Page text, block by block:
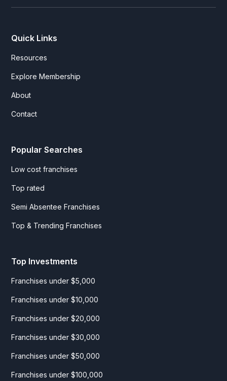
Quick Links
Resources
Explore Membership
About
Contact
Popular Searches
Low cost franchises
Top rated
Semi Absentee Franchises
Top & Trending Franchises
Top Investments
Franchises under $5,000
Franchises under $10,000
Franchises under $20,000
Franchises under $30,000
Franchises under $50,000
Franchises under $100,000